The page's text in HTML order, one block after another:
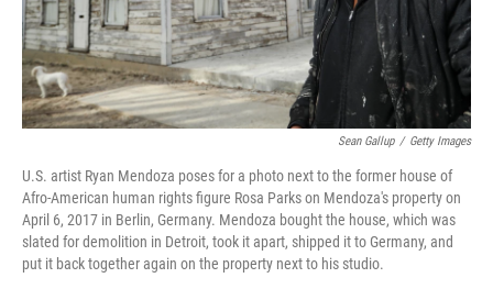
Sean Gallup / Getty Images
U.S. artist Ryan Mendoza poses for a photo next to the former house of
Afro-American human rights figure Rosa Parks on Mendoza's property on
April 6, 2017 in Berlin, Germany. Mendoza bought the house, which was
slated for demolition in Detroit, took it apart, shipped it to Germany, and
put it back together again on the property next to his studio.